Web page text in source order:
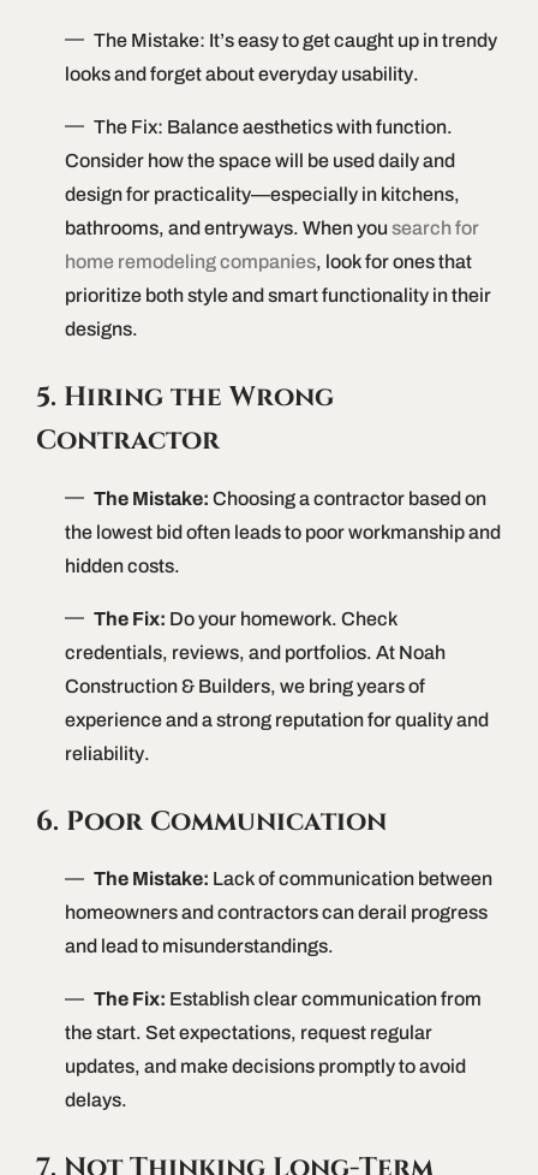
The Mistake: It’s easy to get caught up in trendy
looks and forget about everyday usability.
The Fix: Balance aesthetics with function.
Consider how the space will be used daily and
design for practicality—especially in kitchens,
bathrooms, and entryways. When you search for
home remodeling companies, look for ones that
prioritize both style and smart functionality in their
designs.
5. Hiring the Wrong
Contractor
The Mistake: Choosing a contractor based on
the lowest bid often leads to poor workmanship and
hidden costs.
The Fix: Do your homework. Check
credentials, reviews, and portfolios. At Noah
Construction & Builders, we bring years of
experience and a strong reputation for quality and
reliability.
6. Poor Communication
The Mistake: Lack of communication between
homeowners and contractors can derail progress
and lead to misunderstandings.
The Fix: Establish clear communication from
the start. Set expectations, request regular
updates, and make decisions promptly to avoid
delays.